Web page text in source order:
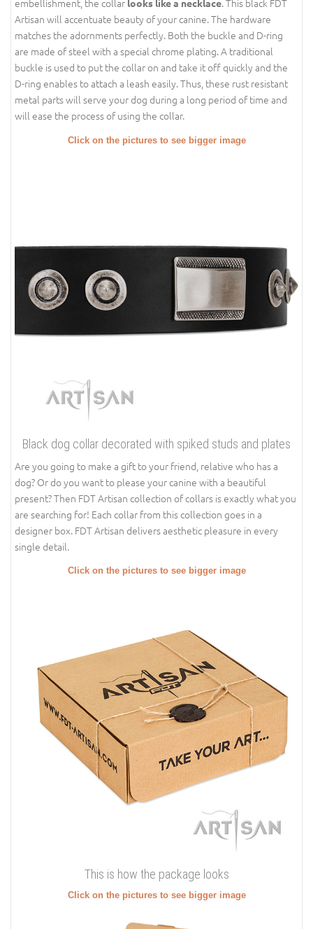
embellishment, the collar looks like a necklace. This black FDT
Artisan will accentuate beauty of your canine. The hardware
matches the adornments perfectly. Both the buckle and D-ring
are made of steel with a special chrome plating. A traditional
buckle is used to put the collar on and take it off quickly and the
D-ring enables to attach a leash easily. Thus, these rust resistant
metal parts will serve your dog during a long period of time and
will ease the process of using the collar.
Click on the pictures to see bigger image
Black dog collar decorated with spiked studs and plates
Are you going to make a gift to your friend, relative who has a
dog? Or do you want to please your canine with a beautiful
present? Then FDT Artisan collection of collars is exactly what you
are searching for! Each collar from this collection goes in a
designer box. FDT Artisan delivers aesthetic pleasure in every
single detail.
Click on the pictures to see bigger image
This is how the package looks
Click on the pictures to see bigger image